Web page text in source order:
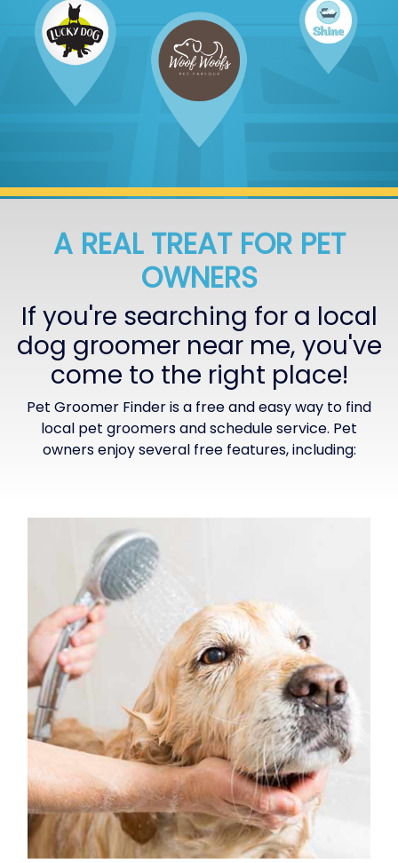
A REAL TREAT FOR PET
OWNERS
If you're searching for a local
dog groomer near me, you've
come to the right place!
Pet Groomer Finder is a free and easy way to find
local pet groomers and schedule service. Pet
owners enjoy several free features, including: